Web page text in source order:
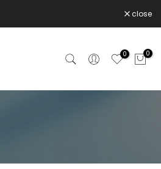
close
0 0